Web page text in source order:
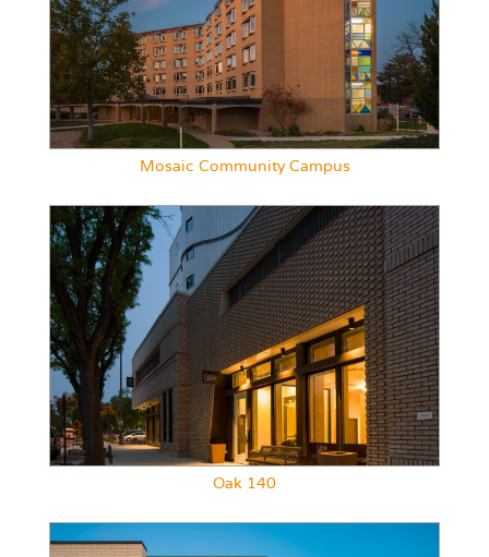
Mosaic Community Campus
Oak 140